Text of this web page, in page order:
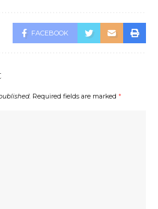
FACEBOOK
Required fields are marked *